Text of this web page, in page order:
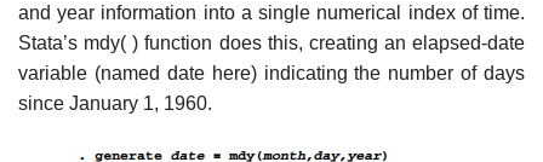
and year information into a single numerical index of time.
Stata’s mdy( ) function does this, creating an elapsed-date
variable (named date here) indicating the number of days
since January 1, 1960.